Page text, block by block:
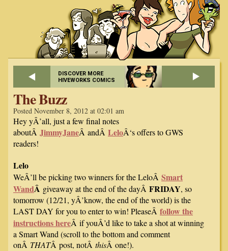
DISCOVER MORE
HIVEWORKS COMICS
The Buzz
Posted November 8, 2012 at 02:01 am
Hey yÂ’all, just a few final notes
aboutÂ JimmyJaneÂ andÂ LeloÂ‘s offers to GWS
readers!
Lelo
WeÂ’ll be picking two winners for the LeloÂ Smart
WandÂ giveaway at the end of the dayÂ FRIDAY, so
tomorrow (12/21, yÂ’know, the end of the world) is the
LAST DAY for you to enter to win! PleaseÂ follow the
instructions hereÂ if youÂ’d like to take a shot at winning
a Smart Wand (scroll to the bottom and comment
onÂ THATÂ post, notÂ thisÂ one!).